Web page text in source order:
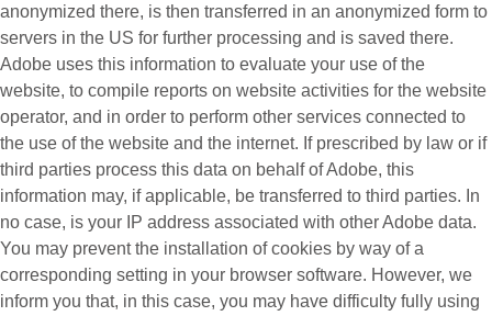
anonymized there, is then transferred in an anonymized form to
servers in the US for further processing and is saved there.
Adobe uses this information to evaluate your use of the
website, to compile reports on website activities for the website
operator, and in order to perform other services connected to
the use of the website and the internet. If prescribed by law or if
third parties process this data on behalf of Adobe, this
information may, if applicable, be transferred to third parties. In
no case, is your IP address associated with other Adobe data.
You may prevent the installation of cookies by way of a
corresponding setting in your browser software. However, we
inform you that, in this case, you may have difficulty fully using